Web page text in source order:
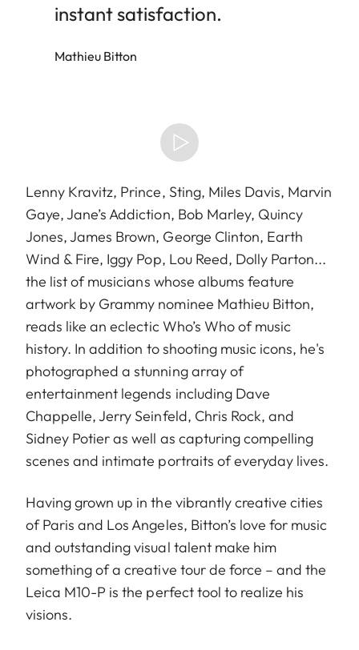
instant satisfaction.
Mathieu Bitton
Lenny Kravitz, Prince, Sting, Miles Davis, Marvin
Gaye, Jane’s Addiction, Bob Marley, Quincy
Jones, James Brown, George Clinton, Earth
Wind & Fire, Iggy Pop, Lou Reed, Dolly Parton...
the list of musicians whose albums feature
artwork by Grammy nominee Mathieu Bitton,
reads like an eclectic Who’s Who of music
history. In addition to shooting music icons, he's
photographed a stunning array of
entertainment legends including Dave
Chappelle, Jerry Seinfeld, Chris Rock, and
Sidney Potier as well as capturing compelling
scenes and intimate portraits of everyday lives.
Having grown up in the vibrantly creative cities
of Paris and Los Angeles, Bitton’s love for music
and outstanding visual talent make him
something of a creative tour de force – and the
Leica M10-P is the perfect tool to realize his
visions.